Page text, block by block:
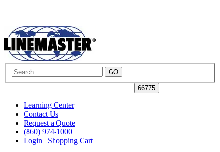
GO
Learning Center
Contact Us
Request a Quote
(860) 974-1000
Login | Shopping Cart